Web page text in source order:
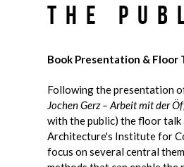
the
Book Presentation & Floor
Following the presentation
Jochen Gerz – Arbeit mit der
with the public) the floor
Architecture's Institute for
focus on several central